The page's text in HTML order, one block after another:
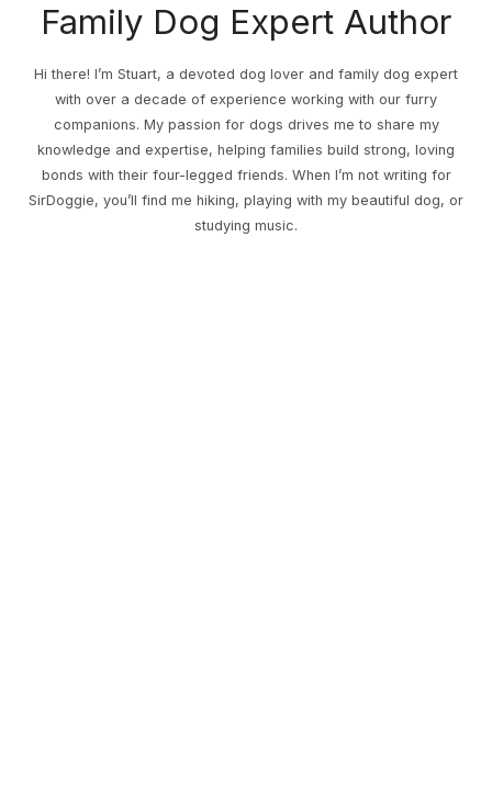
Family Dog Expert Author
Hi there! I’m Stuart, a devoted dog lover and family dog expert
with over a decade of experience working with our furry
companions. My passion for dogs drives me to share my
knowledge and expertise, helping families build strong, loving
bonds with their four-legged friends. When I’m not writing for
SirDoggie, you’ll find me hiking, playing with my beautiful dog, or
studying music.